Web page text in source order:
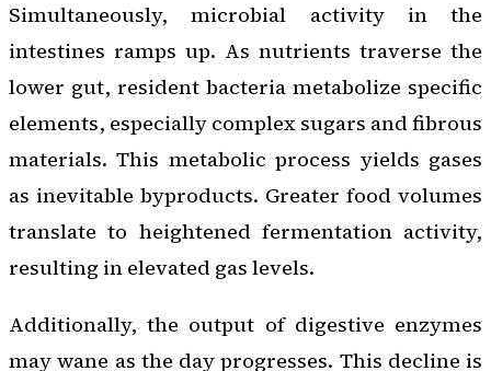
Simultaneously, microbial activity in the
intestines ramps up. As nutrients traverse the
lower gut, resident bacteria metabolize specific
elements, especially complex sugars and fibrous
materials. This metabolic process yields gases
as inevitable byproducts. Greater food volumes
translate to heightened fermentation activity,
resulting in elevated gas levels.
Additionally, the output of digestive enzymes
may wane as the day progresses. This decline is